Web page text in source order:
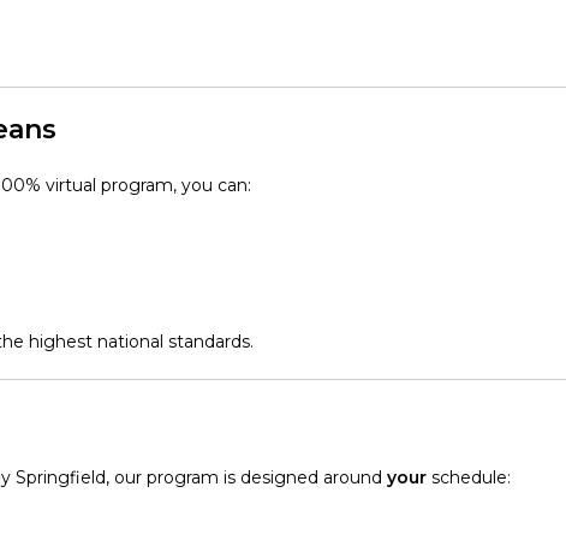
virtual program, you can:
highest national standards.
our program is designed around your schedule: